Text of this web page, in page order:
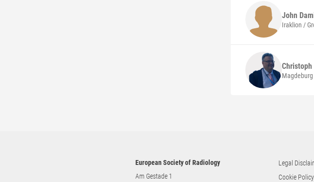
John
Iraklion /
Christoph
European Society of Radiology
Am Gestade 1
Legal
Cookie Policy